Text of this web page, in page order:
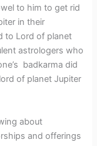
to him to get rid
in their
to Lord of planet
astrologers who
badkarma did
of planet Jupiter
about
and offerings